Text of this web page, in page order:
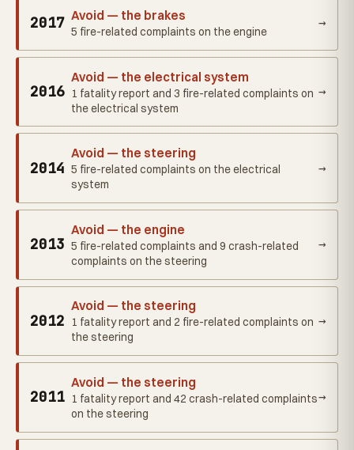
2017 Avoid — the brakes
5 fire-related complaints on the engine
→
2016
Avoid — the electrical system
1 fatality report and 3 fire-related complaints on
the electrical system
→
2014
Avoid — the steering
5 fire-related complaints on the electrical
system
→
2013
Avoid — the engine
5 fire-related complaints and 9 crash-related
complaints on the steering
→
2012
Avoid — the steering
1 fatality report and 2 fire-related complaints on
the steering
→
2011
Avoid — the steering
1 fatality report and 42 crash-related complaints
on the steering
→